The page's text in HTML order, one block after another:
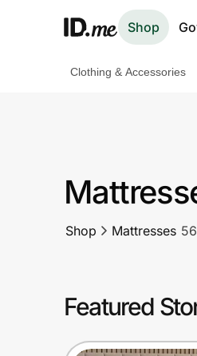
Shop
Clothing & Accessories
Shop Mattresses
Featured